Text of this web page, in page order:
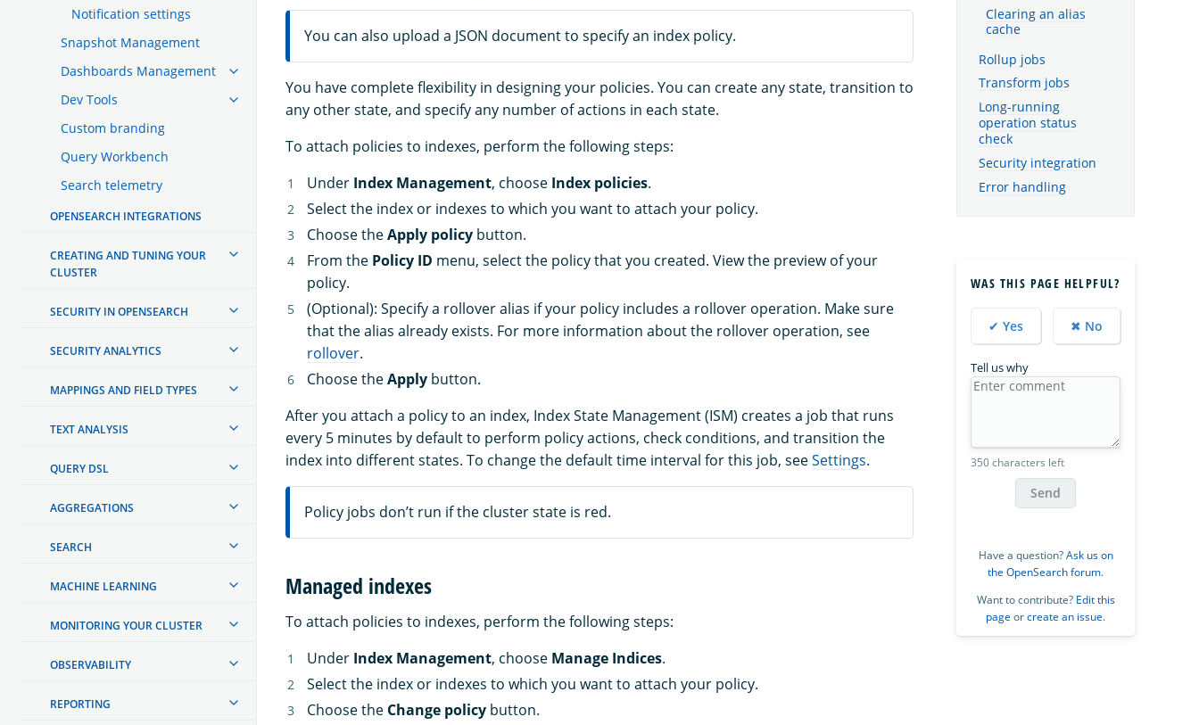
Notification settings
Snapshot Management
Dashboards Management
Dev Tools
Custom branding
Query Workbench
Search telemetry
OPENSEARCH INTEGRATIONS
CREATING AND TUNING YOUR
CLUSTER
SECURITY IN OPENSEARCH
SECURITY ANALYTICS
MAPPINGS AND FIELD TYPES
TEXT ANALYSIS
QUERY DSL
AGGREGATIONS
SEARCH
MACHINE LEARNING
MONITORING YOUR CLUSTER
OBSERVABILITY
REPORTING
You can also upload a JSON document to specify an index policy.
You have complete flexibility in designing your policies. You can create any state, transition to
any other state, and specify any number of actions in each state.
To attach policies to indexes, perform the following steps:
Under Index Management, choose Index policies.
Select the index or indexes to which you want to attach your policy.
Choose theApply policy button.
From the Policy ID menu, select the policy that you created. View the preview of your
policy.
(Optional): Specify a rollover alias if your policy includes a rollover operation. Make sure
that the alias already exists. For more information about the rollover operation, see
rollover.
Choose theApply button.
After you attach a policy to an index, Index State Management (ISM) creates a job that runs
every 5 minutes by default to perform policy actions, check conditions, and transition the
index into different states. To change the default time interval for this job, seeSettings.
Policy jobs don’t run if the cluster state is red.
Managed indexes
To attach policies to indexes, perform the following steps:
Under Index Management, choose Manage Indices.
Select the index or indexes to which you want to attach your policy.
Choose the Change policy button.
Clearing an alias
cache
Rollup jobs
Transform jobs
Long-running
operation status
check
Security integration
Error handling
WAS THIS PAGE HELPFUL?
✔ Yes ✖ No
Tell us why
350 characters left
Send
Have a question?Ask us on
the OpenSearch forum.
Want to contribute? Edit this
page orcreate an issue.